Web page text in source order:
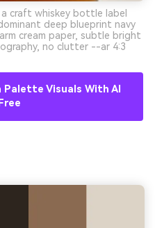
craft whiskey bottle label
deep blueprint navy
cream paper, subtle bright
no clutter --ar 4:3
Visuals With AI